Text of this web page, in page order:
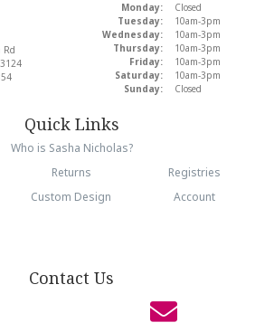
Rd
Monday:
Closed
Tuesday:
10am-3pm
Wednesday:
10am-3pm
Thursday:
10am-3pm
Friday:
10am-3pm
Saturday:
10am-3pm
Sunday:
Closed
Quick Links
Who is Sasha Nicholas?
Returns
Registries
Custom Design
Account
Contact Us